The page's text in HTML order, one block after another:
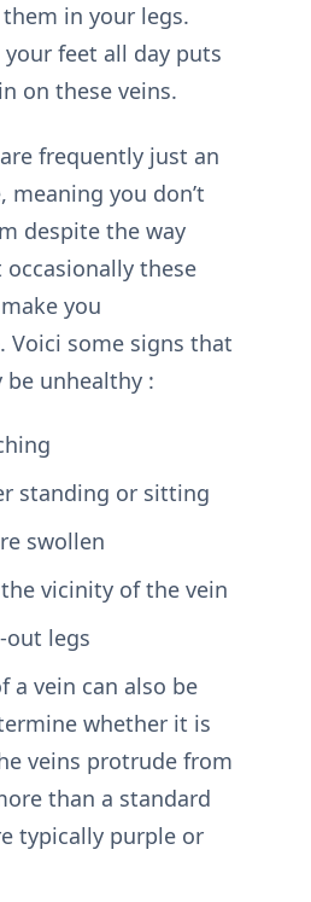
in your legs.
your feet all day puts
on these veins.
frequently just an
meaning you don’t
despite the way
these
you
Voici some signs that
be unhealthy :
standing or sitting
swollen
vicinity of the vein
out legs
a vein can also be
whether it is
veins protrude from
than a standard
typically purple or